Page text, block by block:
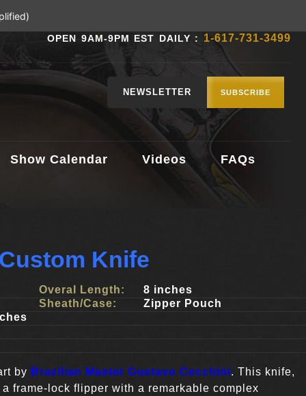
OPEN 9AM-9PM EST DAILY : 1-617-731-3499
NEWSLETTER SUBSCRIBE
Show Calendar Videos FAQs
Knife
Overal Length:
8 inches
Sheath/Case:
Zipper Pouch
by Brazilian Master Gustavo Cecchini. This knife,
frame-lock flipper with a remarkable complex